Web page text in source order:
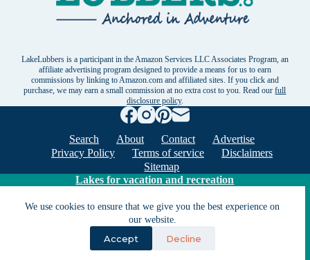
We use cookies to ensure that we give you the best experience on
our website.
Accept Decline
LakeLubbers is a participant in the Amazon Services LLC Associates Program, an
affiliate advertising program designed to provide a means for us to earn
commissions by linking to Amazon.com and affiliated sites. If you click and
purchase, we may earn a small commission at no extra cost to you. Read ourfull
disclosure policy.
Search About Contact
Advertise
Privacy Policy
Terms of service
Disclaimers
Sitemap
Lakes for vacation and recreation
Except as noted, Copyright © 2005 - 2026 G&C
Ventures LLC. All rights reserved. LakeLubbers and
LakeLubbers.com are trademarks of G & C Ventures